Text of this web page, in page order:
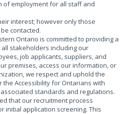
of employment for all staff and
interest; however only those
contacted.
Ontario is committed to providing a
stakeholders including our
job applicants, suppliers, and
premises, access our information, or
we respect and uphold the
Accessibility for Ontarians with
associated standards and regulations.
that our recruitment process
initial application screening. This